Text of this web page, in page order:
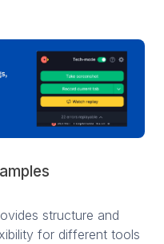
structure and
for different tools